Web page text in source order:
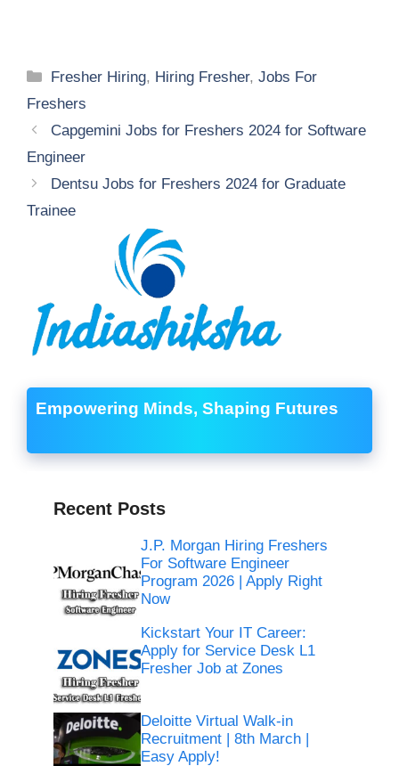
Categories
Fresher Hiring, Hiring Fresher,Jobs For
Freshers
Capgemini Jobs for Freshers 2024 for Software
Engineer
Dentsu Jobs for Freshers 2024 for Graduate
Trainee
Empowering Minds, Shaping Futures
Recent Posts
J.P. Morgan Hiring Freshers
For Software Engineer
Program 2026 | Apply Right
Now
Kickstart Your IT Career:
Apply for Service Desk L1
Fresher Job at Zones
Deloitte Virtual Walk-in
Recruitment | 8th March |
Easy Apply!